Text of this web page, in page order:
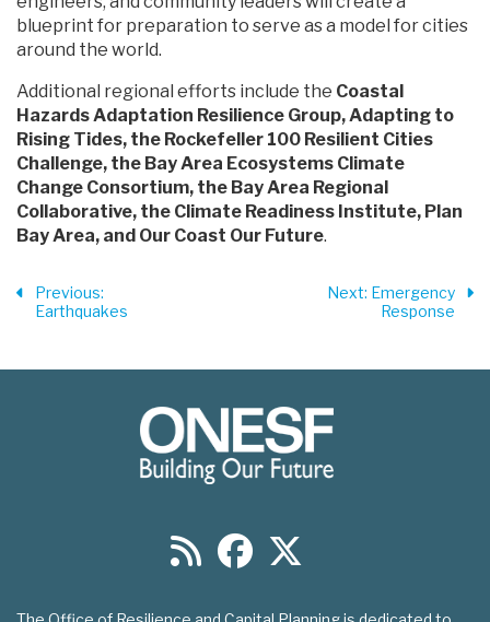
blueprint for preparation to serve as a model for cities
around the world.
Additional regional efforts include the Coastal
Hazards Adaptation Resilience Group, Adapting to
Rising Tides, the Rockefeller 100 Resilient Cities
Challenge, the Bay Area Ecosystems Climate
Change Consortium, the Bay Area Regional
Collaborative, the Climate Readiness Institute, Plan
Bay Area, and Our Coast Our Future.
Previous:
Earthquakes
Next: Emergency
Response